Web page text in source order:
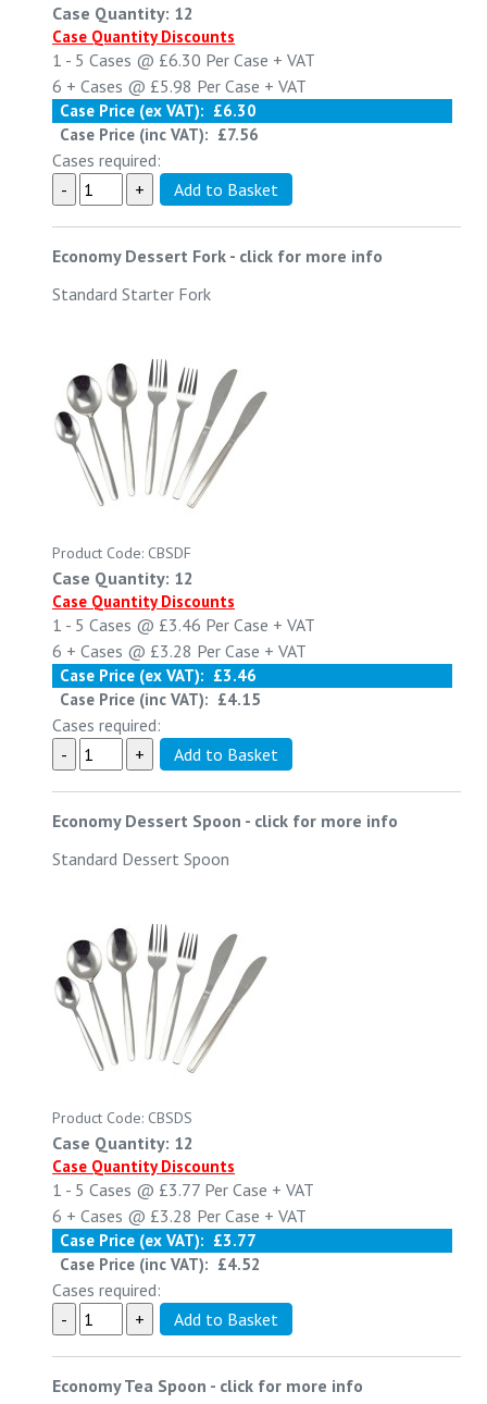
Case Quantity: 12
Case Quantity Discounts
1 - 5 Cases @ £6.30 Per Case + VAT
6 + Cases @ £5.98 Per Case + VAT
Case Price (ex VAT): £6.30
Case Price (inc VAT): £7.56
Cases required:
Economy Dessert Fork - click for more info
Standard Starter Fork
Product Code: CBSDF
Case Quantity: 12
Case Quantity Discounts
1 - 5 Cases @ £3.46 Per Case + VAT
6 + Cases @ £3.28 Per Case + VAT
Case Price (ex VAT): £3.46
Case Price (inc VAT): £4.15
Cases required:
Economy Dessert Spoon - click for more info
Standard Dessert Spoon
Product Code: CBSDS
Case Quantity: 12
Case Quantity Discounts
1 - 5 Cases @ £3.77 Per Case + VAT
6 + Cases @ £3.28 Per Case + VAT
Case Price (ex VAT): £3.77
Case Price (inc VAT): £4.52
Cases required:
Economy Tea Spoon - click for more info